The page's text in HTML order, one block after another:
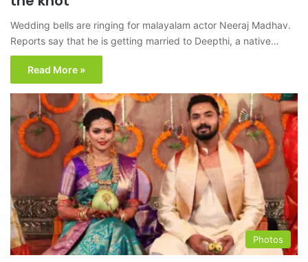
Wedding bells are ringing for malayalam actor Neeraj Madhav.
Reports say that he is getting married to Deepthi, a native…
Read More »
Photos